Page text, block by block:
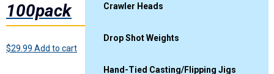
Crawler Heads
Drop Shot Weights
Hand-Tied Casting/Flipping Jigs
100pack
$29.99 Add to cart